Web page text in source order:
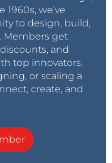
we’ve
to design, build,
Members get
and
top innovators.
or scaling a
create, and